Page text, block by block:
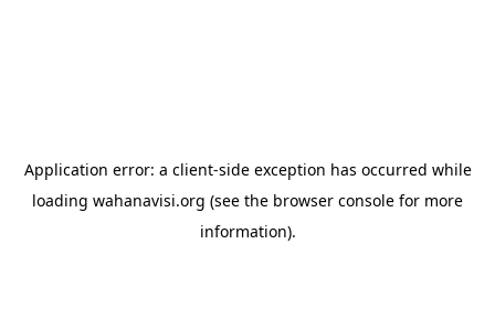
Application error: a client-side exception has occurred while
loading wahanavisi.org (see the browser console for more
information).